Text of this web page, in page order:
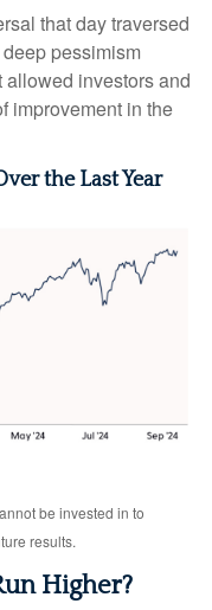
that day traversed
pessimism
investors and
improvement in the
the Last Year
be invested in to
results.
Higher?